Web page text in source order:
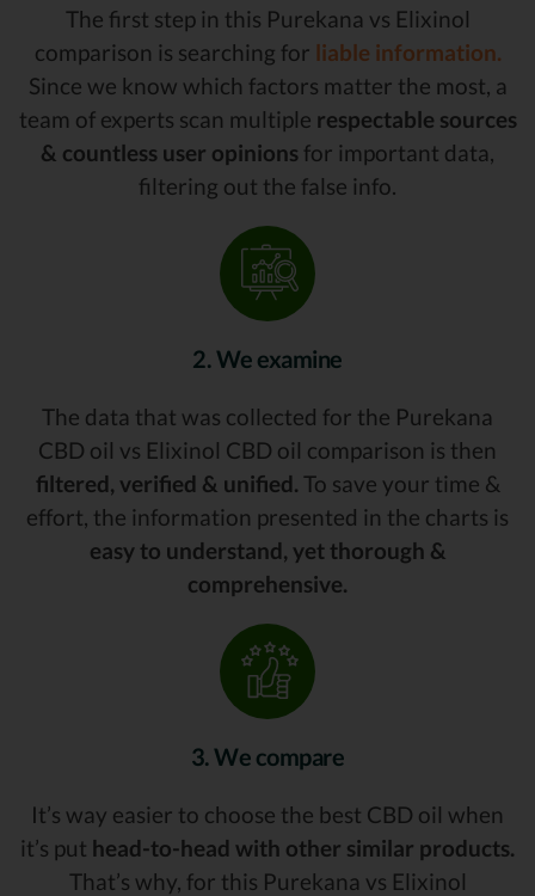
The first step in this Purekana vs Elixinol
comparison is searching for liable information.
Since we know which factors matter the most, a
team of experts scan multiple respectable sources
& countless user opinions for important data,
filtering out the false info.
2. We examine
The data that was collected for the Purekana
CBD oil vs Elixinol CBD oil comparison is then
filtered, verified & unified. To save your time &
effort, the information presented in the charts is
easy to understand, yet thorough &
comprehensive.
3. We compare
It’s way easier to choose the best CBD oil when
it’s put head-to-head with other similar products.
That’s why, for this Purekana vs Elixinol